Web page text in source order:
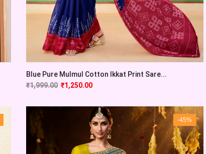
Blue Pure Mulmul Cotton Ikkat Print Sare...
₹1,999.00 ₹1,250.00
-45%